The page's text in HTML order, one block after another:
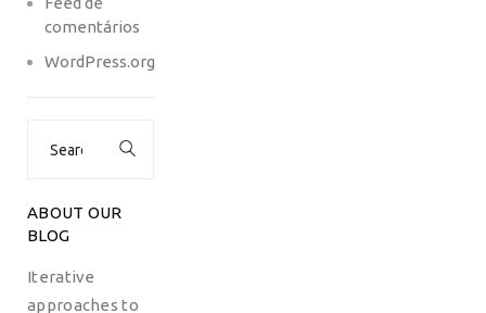
comentários
WordPress.org
ABOUT OUR
BLOG
Iterative
approaches to